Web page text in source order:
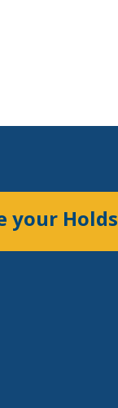
your Holds